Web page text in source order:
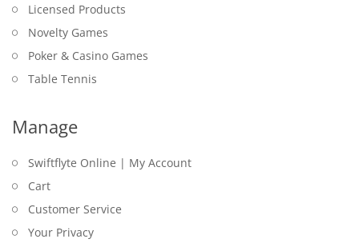
Licensed Products
Novelty Games
Poker & Casino Games
Table Tennis
Manage
Swiftflyte Online | My Account
Cart
Customer Service
Your Privacy